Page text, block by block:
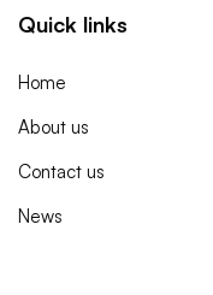
Quick links
Home
About us
Contact us
News